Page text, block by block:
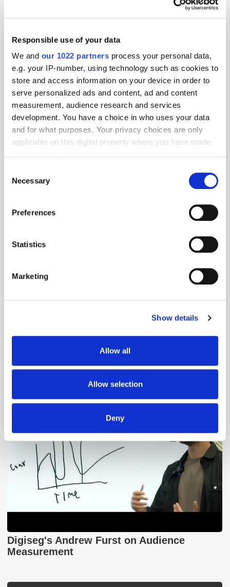
Responsible use of your data
We and our 1022 partners process your personal data,
e.g. your IP-number, using technology such as cookies to
store and access information on your device in order to
serve personalized ads and content, ad and content
measurement, audience research and services
development. You have a choice in who uses your data
and for what purposes. Your privacy choices are only
applicable on this digital property where you have made
the Privacy trigger icon.
Collect information about your geographical
meters
Identify your device by actively scanning it for
Find out more about how your personal data is processed
We use cookies to personalise content and ads, to
our social media, advertising and analytics partners who
may combine it with other information that you’ve
provided to them or that they’ve collected from your use
Selection
Necessary
Preferences
Statistics
Marketing
Show details
Allow all
Allow selection
Deny
Adform's Jochen Schlosser on the End of
Digiseg's Andrew Furst on Audience
Measurement